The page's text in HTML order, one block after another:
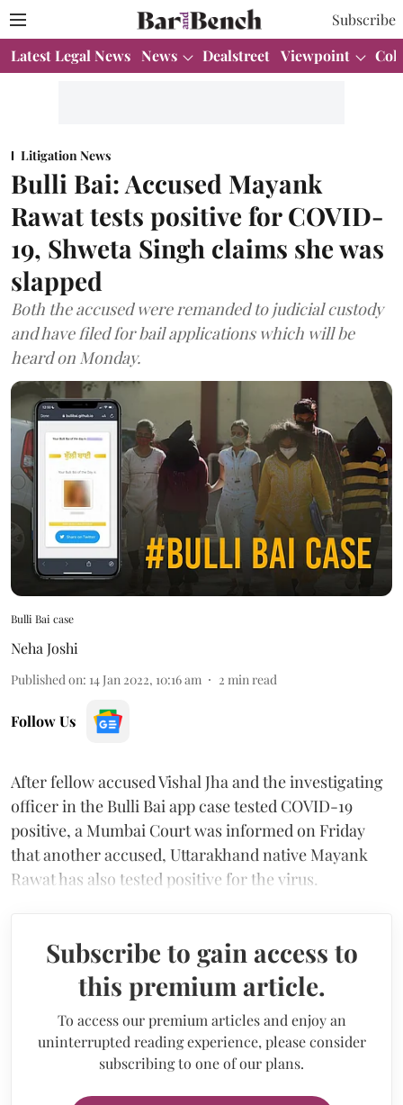
Subscribe
Latest Legal News News Dealstreet Viewpoint
Litigation News
Bulli Bai: Accused Mayank
Rawat tests positive for COVID-
19, Shweta Singh claims she was
slapped
Both the accused were remanded to judicial custody
and have filed for bail applications which will be
heard on Monday.
Bulli Bai case
Neha Joshi
Published on: 14 Jan 2022, 10:16 am 2 min read
Follow Us
After fellow accused Vishal Jha and the investigating
officer in the Bulli Bai app case tested COVID-19
positive, a Mumbai Court was informed on Friday
that another accused, Uttarakhand native Mayank
Rawat has also tested positive for the virus.
Subscribe to gain access to
this premium article.
To access our premium articles and enjoy an
uninterrupted reading experience, please consider
subscribing to one of our plans.